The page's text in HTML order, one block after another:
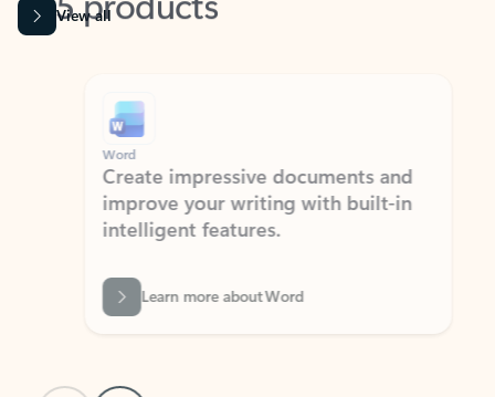
View all
Word
Create impressive documents and
improve your writing with built-in
intelligent features.
Learn more about Word